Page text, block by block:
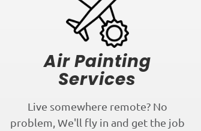
Air Painting
Services
Live somewhere remote? No
problem, We'll fly in and get the job